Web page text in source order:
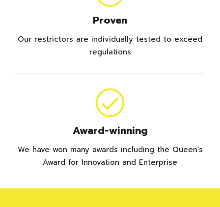
Proven
Our restrictors are individually tested to exceed
regulations
Award-winning
We have won many awards including the Queen's
Award for Innovation and Enterprise